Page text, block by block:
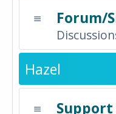
Forum/
Hazel
Support